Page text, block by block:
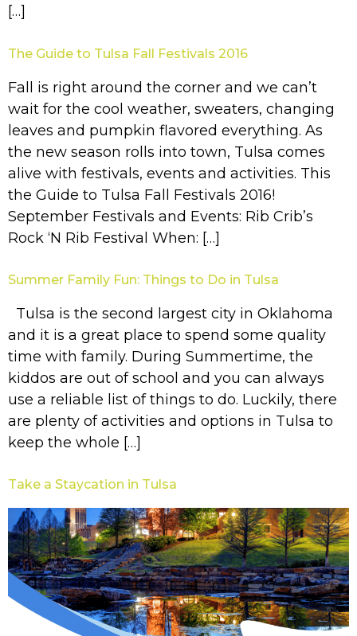
[…]
The Guide to Tulsa Fall Festivals 2016
Fall is right around the corner and we can’t
wait for the cool weather, sweaters, changing
leaves and pumpkin flavored everything. As
the new season rolls into town, Tulsa comes
alive with festivals, events and activities. This
the Guide to Tulsa Fall Festivals 2016!
September Festivals and Events: Rib Crib’s
Rock ‘N Rib Festival When: […]
Summer Family Fun: Things to Do in Tulsa
Tulsa is the second largest city in Oklahoma
and it is a great place to spend some quality
time with family. During Summertime, the
kiddos are out of school and you can always
use a reliable list of things to do. Luckily, there
are plenty of activities and options in Tulsa to
keep the whole […]
Take a Staycation in Tulsa